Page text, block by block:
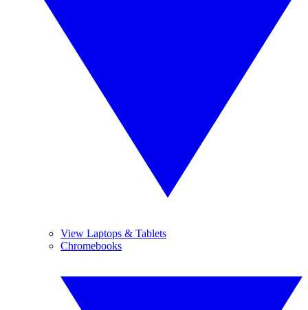
View Laptops & Tablets
Chromebooks